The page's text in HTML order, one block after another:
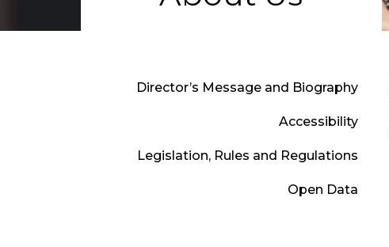
Director’s Message and Biography
Accessibility
Legislation, Rules and Regulations
Open Data